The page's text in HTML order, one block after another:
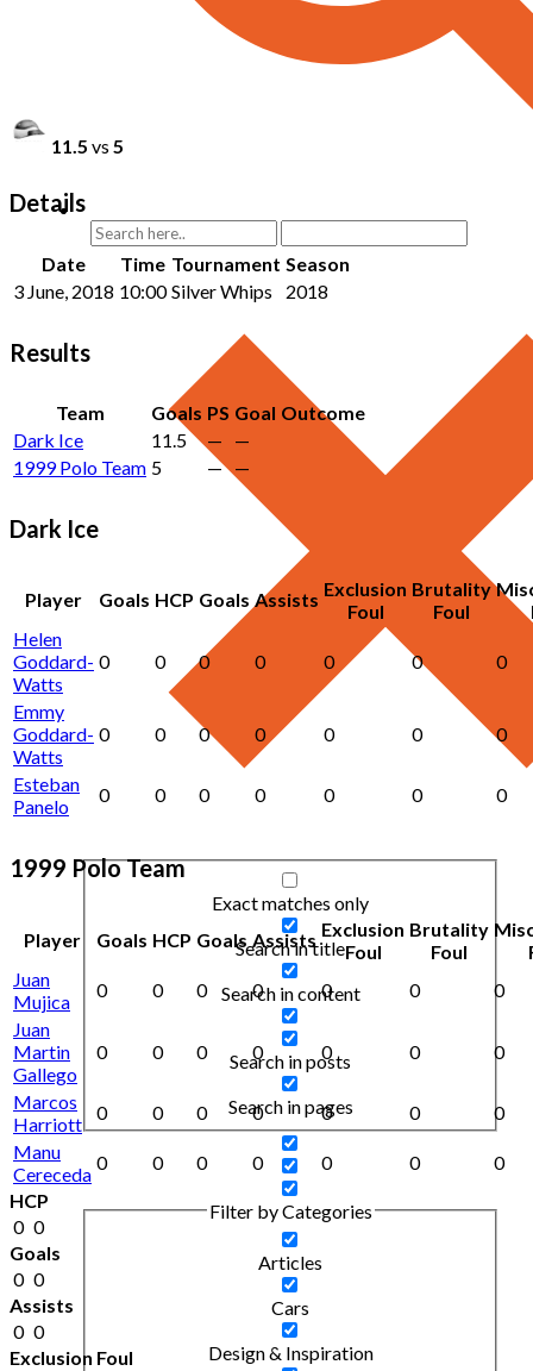
Exact matches only
Search in title
Search in content
Search in posts
Search in pages
Filter by Categories
Articles
Cars
Design & Inspiration
11.5 vs 5
Details
Date Time Tournament Season
3 June, 2018 10:00 Silver Whips 2018
Results
Team Goals PS Goal Outcome
Dark Ice
11.5 —
—
1999 Polo Team 5 — —
Dark Ice
Player Goals HCP Goals Assists Exclusion
Foul
Brutality
Foul
Helen
Goddard-
Watts
0 0 0 0 0 0 0
Emmy
Goddard-
Watts
0 0 0 0 0 0 0
Esteban
Panelo
0 0 0 0 0 0 0
1999 Polo Team
Player Goals HCP Goals Assists Exclusion
Foul
Brutality
Foul
Juan
Mujica
0 0 0 0 0 0
0
Juan
Martin
Gallego
0 0 0 0 0 0 0
Marcos
Harriott
0 0 0 0 0 0
0
Manu
Cereceda
0 0 0 0 0 0
0
HCP
0 0
Goals
0 0
Assists
0 0
Exclusion Foul